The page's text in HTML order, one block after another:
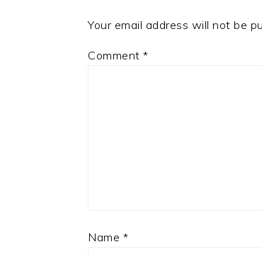
Your email address will not be
Comment *
Name *